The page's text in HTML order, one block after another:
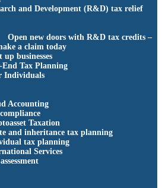
and Development (R&D) tax relief
Open new doors with R&D tax credits –
a claim today
up businesses
End Tax Planning
Individuals
Accounting
Taxation
and inheritance tax planning
tax planning
Services